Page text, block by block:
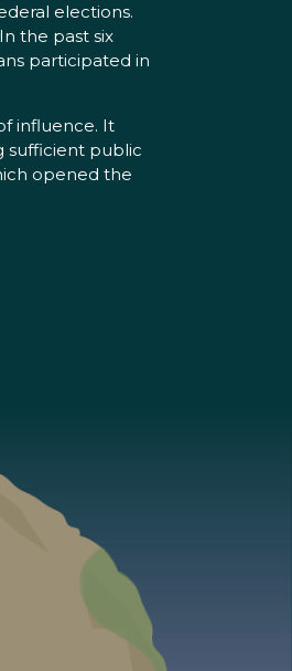
elections.
the past six
participated in
influence. It
sufficient public
opened the